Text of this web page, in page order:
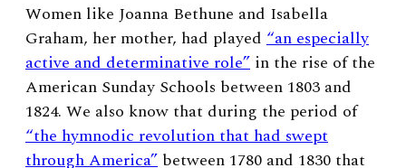
Women like Joanna Bethune and Isabella
Graham, her mother, had played “an especially
active and determinative role” in the rise of the
American Sunday Schools between 1803 and
1824. We also know that during the period of
“the hymnodic revolution that had swept
through America” between 1780 and 1830 that